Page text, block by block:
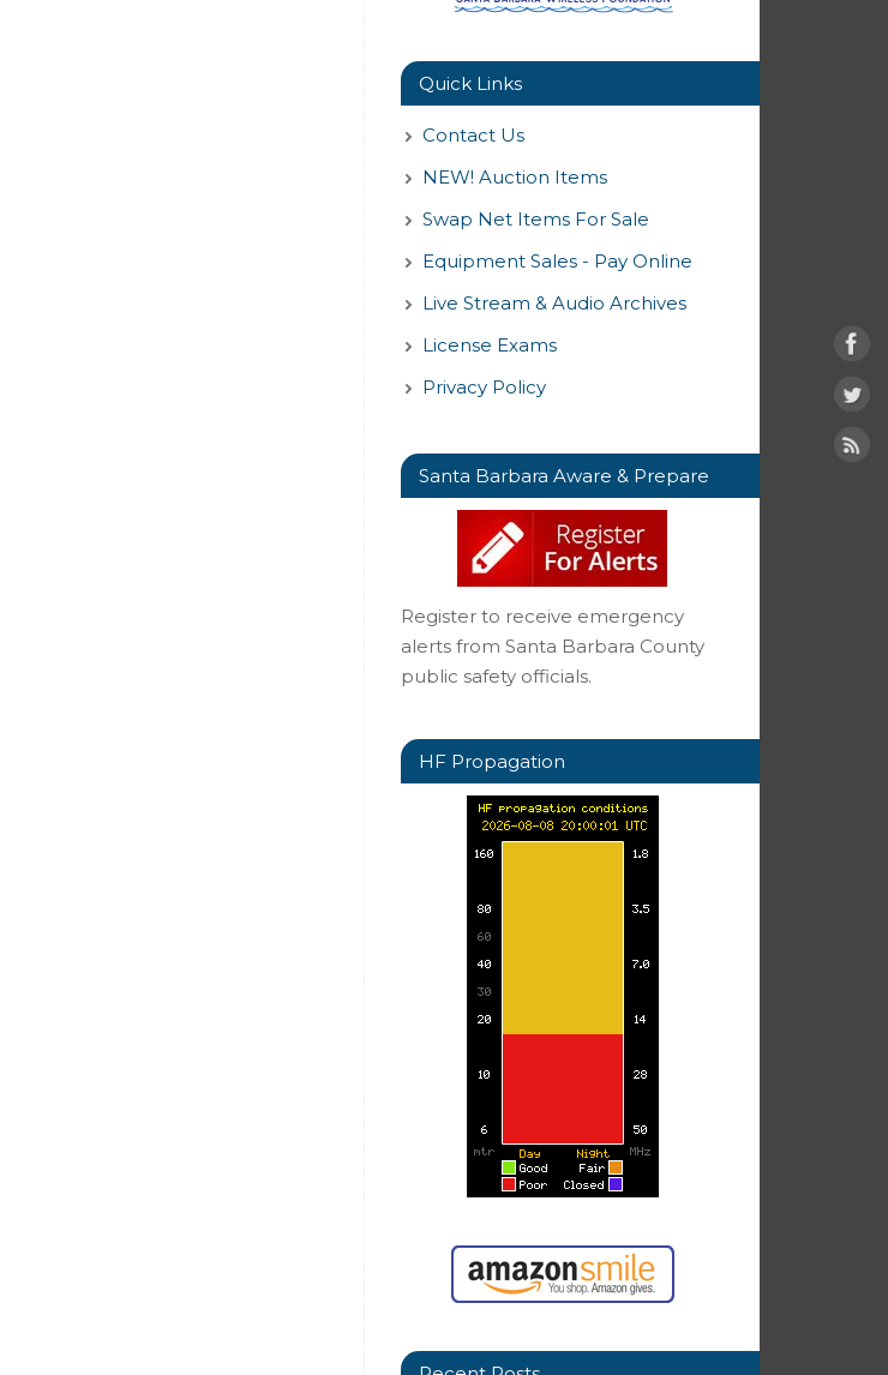
Quick Links
Contact Us
NEW! Auction Items
Swap Net Items For Sale
Equipment Sales - Pay Online
Live Stream & Audio Archives
License Exams
Privacy Policy
Santa Barbara Aware & Prepare
Register to receive emergency
alerts from Santa Barbara County
public safety officials.
HF Propagation